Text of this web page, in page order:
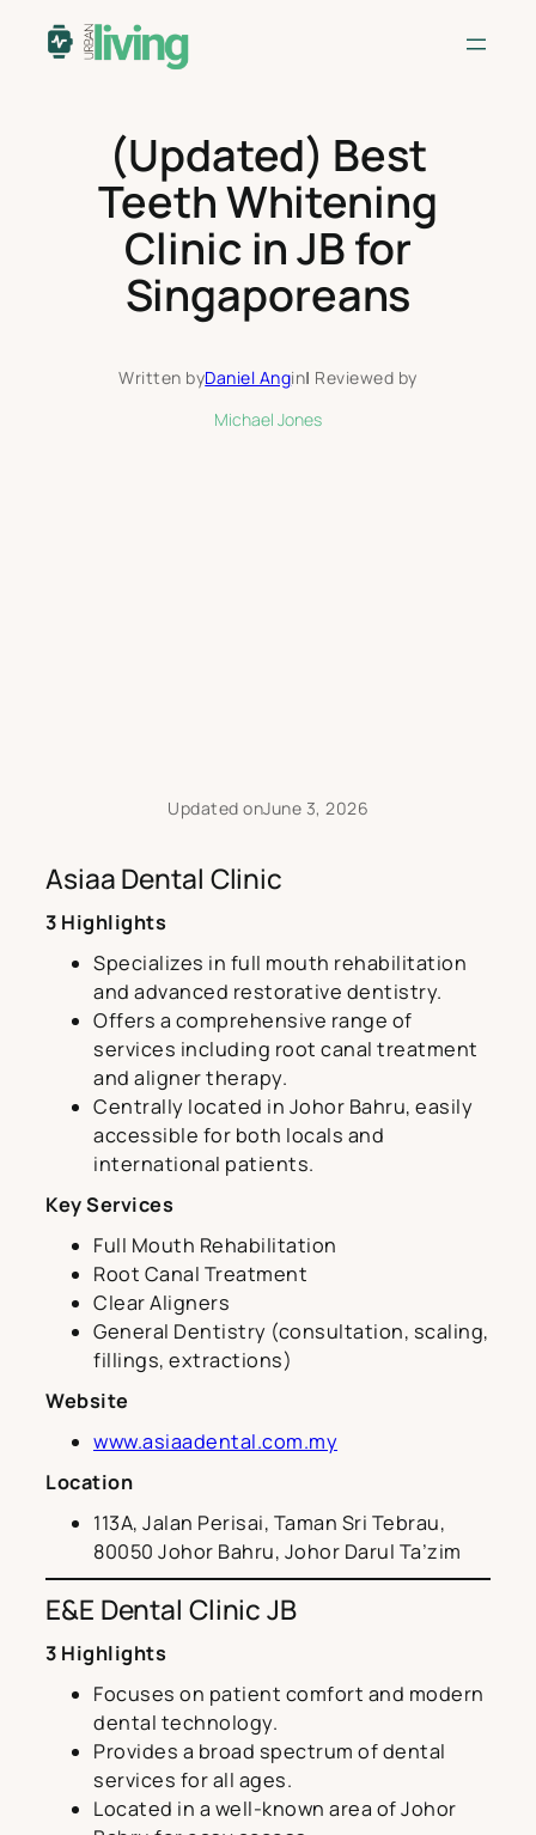
(Updated) Best
Teeth Whitening
Clinic in JB for
Singaporeans
Written byDaniel Angin| Reviewed by
Michael Jones
Updated onJune 3, 2026
Asiaa Dental Clinic
3 Highlights
Specializes in full mouth rehabilitation
and advanced restorative dentistry.
Offers a comprehensive range of
services including root canal treatment
and aligner therapy.
Centrally located in Johor Bahru, easily
accessible for both locals and
international patients.
Key Services
Full Mouth Rehabilitation
Root Canal Treatment
Clear Aligners
General Dentistry (consultation, scaling,
fillings, extractions)
Website
www.asiaadental.com.my
Location
113A, Jalan Perisai, Taman Sri Tebrau,
80050 Johor Bahru, Johor Darul Ta’zim
E&E Dental Clinic JB
3 Highlights
Focuses on patient comfort and modern
dental technology.
Provides a broad spectrum of dental
services for all ages.
Located in a well-known area of Johor